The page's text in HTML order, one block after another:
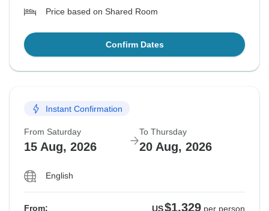
Price based on Shared Room
Confirm Dates
Instant Confirmation
From Saturday
15 Aug, 2026
To Thursday
20 Aug, 2026
English
From: US$1,329 per person